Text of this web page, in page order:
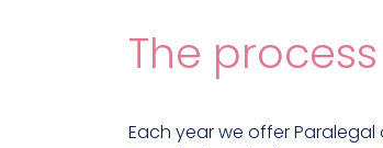
The process
Each year we offer